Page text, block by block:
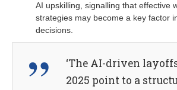
AI upskilling, signalling that effective
strategies may become a key factor
decisions.
‘The AI-driven
2025 point to a